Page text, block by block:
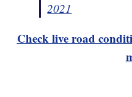
2021
Check live road